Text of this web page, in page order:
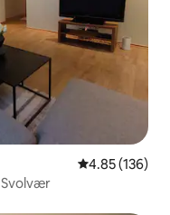
4.85 out of 5
4.85 (136)